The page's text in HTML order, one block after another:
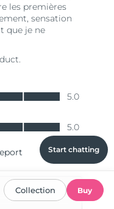
Start chatting
Collection Buy